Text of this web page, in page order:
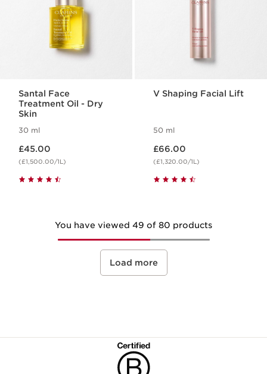
Santal Face
Treatment Oil - Dry
Skin
30 ml
£45.00
(£1,500.00/1L)
V Shaping Facial Lift
50 ml
£66.00
(£1,320.00/1L)
You have viewed 49 of 80 products
Load more